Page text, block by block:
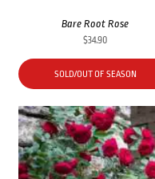
Bare Root Rose
$34.90
SOLD/OUT OF SEASON